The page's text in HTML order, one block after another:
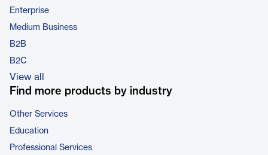
Enterprise
Medium Business
B2B
B2C
View all
Find more products by industry
Other Services
Education
Professional Services